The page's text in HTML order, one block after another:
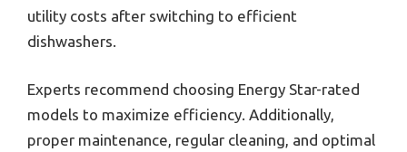
utility costs after switching to efficient
dishwashers.
Experts recommend choosing Energy Star-rated
models to maximize efficiency. Additionally,
proper maintenance, regular cleaning, and optimal